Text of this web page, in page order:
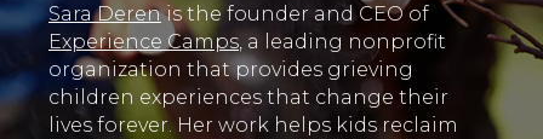
Sara Derenis the founder and CEO of
Experience Camps , a leading nonprofit
organization that provides grieving
children experiences that change their
lives forever. Her work helps kids reclaim